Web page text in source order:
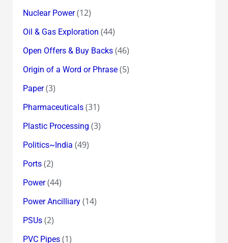
Nuclear Power(12)
Oil & Gas Exploration (44)
Open Offers & Buy Backs(46)
Origin of a Word or Phrase(5)
Paper(3)
Pharmaceuticals(31)
Plastic Processing (3)
Politics~India (49)
Ports(2)
Power(44)
Power Ancilliary(14)
PSUs(2)
PVC Pipes(1)